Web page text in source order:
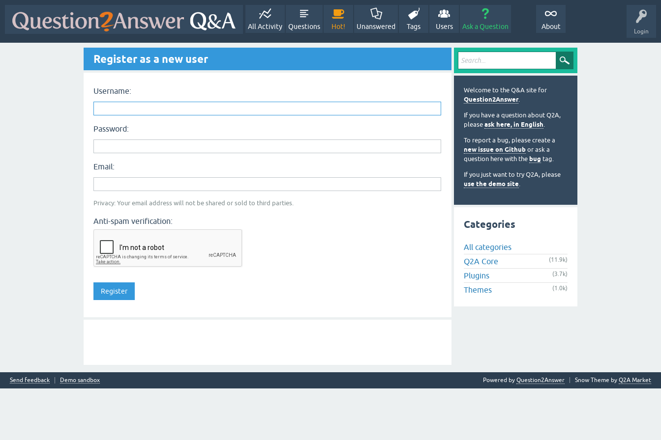
Login
All Activity Questions Hot! Unanswered Tags Users Ask a Question About
Register as a new user
Username:
Password:
Email:
Privacy: Your email address will not be shared or sold to third parties.
Anti-spam verification:
Welcome to the Q&A site for
Question2Answer.
If you have a question about Q2A,
please ask here, in English.
To report a bug, please create a
new issue on Github or ask a
question here with the bug tag.
If you just want to try Q2A, please
use the demo site.
Categories
All categories
Q2A Core
(11.9k)
Plugins (3.7k)
Themes (1.0k)
Send feedback Demo sandbox Snow Theme by Q2A Market
Powered by Question2Answer